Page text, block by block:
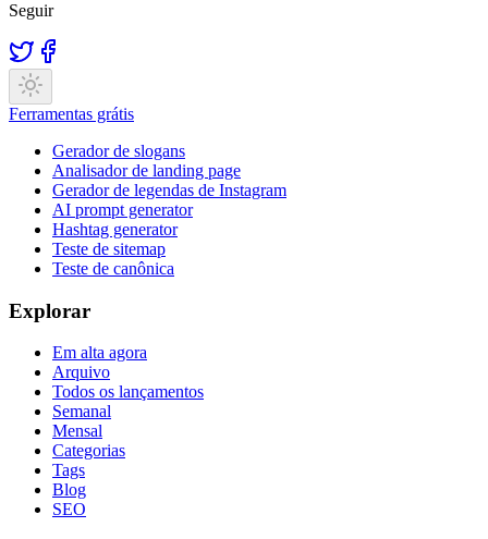
Seguir
Ferramentas grátis
Gerador de slogans
Analisador de landing page
Gerador de legendas de Instagram
AI prompt generator
Hashtag generator
Teste de sitemap
Teste de canônica
Explorar
Em alta agora
Arquivo
Todos os lançamentos
Semanal
Mensal
Categorias
Tags
Blog
SEO